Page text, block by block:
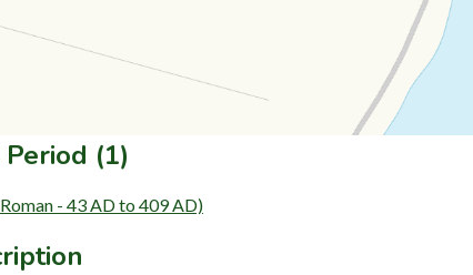
(1)
- 43 AD to 409 AD)